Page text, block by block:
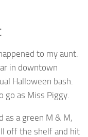
to my aunt.
in downtown
Halloween bash.
go as Miss Piggy.
as a green M & M,
off the shelf and hit